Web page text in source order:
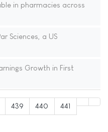
in pharmacies across
Sciences, a US
Growth in First
439 440 441